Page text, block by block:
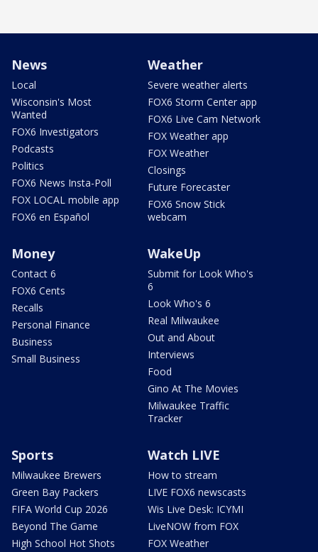
News
Local
Wisconsin's Most
Wanted
FOX6 Investigators
Podcasts
Politics
FOX6 News Insta-Poll
FOX LOCAL mobile app
FOX6 en Español
Weather
Severe weather alerts
FOX6 Storm Center app
FOX6 Live Cam Network
FOX Weather app
FOX Weather
Closings
Future Forecaster
FOX6 Snow Stick
webcam
Money
Contact 6
FOX6 Cents
Recalls
Personal Finance
Business
Small Business
WakeUp
Submit for Look Who's
6
Look Who's 6
Real Milwaukee
Out and About
Interviews
Food
Gino At The Movies
Milwaukee Traffic
Tracker
Sports
Milwaukee Brewers
Green Bay Packers
FIFA World Cup 2026
Beyond The Game
High School Hot Shots
Watch LIVE
How to stream
LIVE FOX6 newscasts
Wis Live Desk: ICYMI
LiveNOW from FOX
FOX Weather